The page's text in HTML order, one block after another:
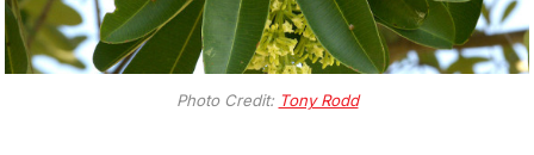
Photo Credit: Tony Rodd